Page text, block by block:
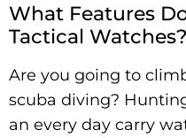
What Features
Tactical Watches?
Are you going to
scuba diving?
an every day carry